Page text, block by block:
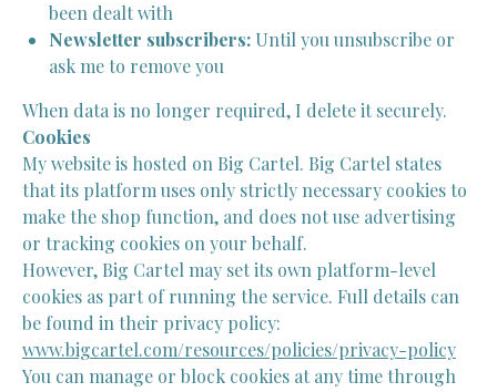
been dealt with
Newsletter subscribers: Until you unsubscribe or
ask me to remove you
When data is no longer required, I delete it securely.
Cookies
My website is hosted on Big Cartel. Big Cartel states
that its platform uses only strictly necessary cookies to
make the shop function, and does not use advertising
or tracking cookies on your behalf.
However, Big Cartel may set its own platform-level
cookies as part of running the service. Full details can
be found in their privacy policy:
www.bigcartel.com/resources/policies/privacy-policy
You can manage or block cookies at any time through